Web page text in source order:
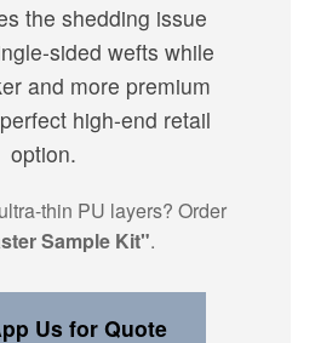
the shedding issue
sided wefts while
and more premium
high-end retail
option.
thin PU layers? Order
Sample Kit".
Us for Quote